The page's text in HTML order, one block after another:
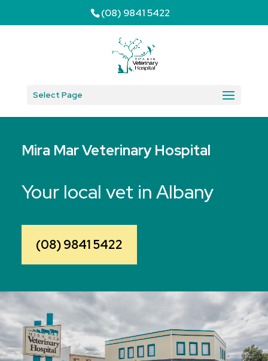
(08) 9841 5422
Select Page
Mira Mar Veterinary Hospital
Your local vet in Albany
(08) 9841 5422